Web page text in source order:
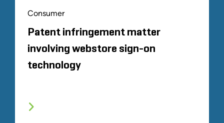
Consumer
Patent infringement matter
involving webstore sign-on
technology